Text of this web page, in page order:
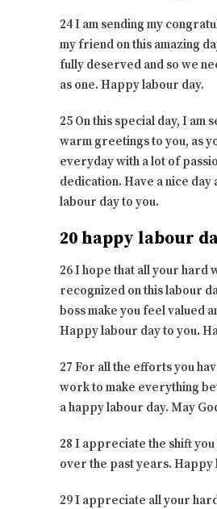
24 I am sending my
my friend on this amazing
fully deserved and so we
as one. Happy labour day.
25 On this special day, I am
warm greetings to you, as
everyday with a lot of
dedication. Have a nice day
labour day to you.
20 happy labour
26 I hope that all your hard
recognized on this labour
boss make you feel valued
Happy labour day to you.
27 For all the efforts you
work to make everything
a happy labour day. May
28 I appreciate the shift you
over the past years. Happy
29 I appreciate all your